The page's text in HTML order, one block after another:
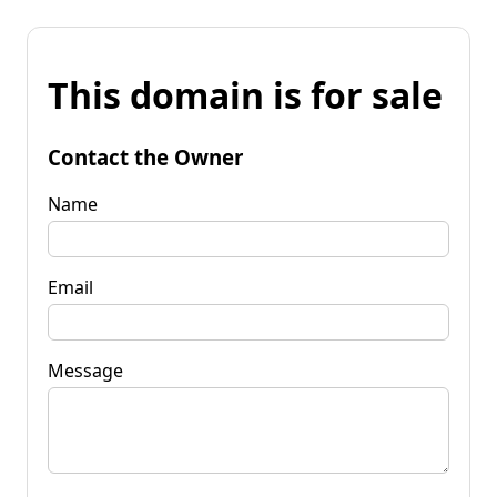
This domain is for sale
Contact the Owner
Name
Email
Message